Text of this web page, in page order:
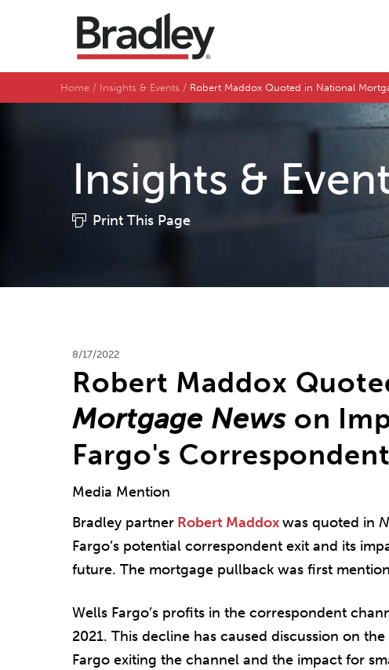
Home Insights & Events Robert Maddox Quoted in National
Insights &
Print This Page
8/17/2022
Robert Maddox
Mortgage Newson
Fargo's
Media Mention
Bradley partner Robert Maddoxwas quoted in
Fargo’s potential correspondent exit and its
future. The mortgage pullback was first
Wells Fargo’s profits in the correspondent
2021. This decline has caused discussion on
Fargo exiting the channel and the impact for